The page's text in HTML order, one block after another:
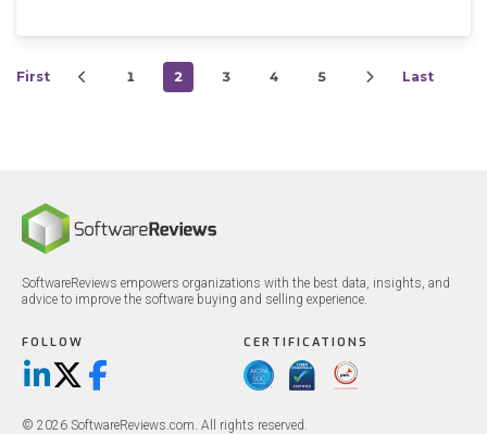
First 1 2 3 4 5 Last
SoftwareReviews empowers organizations with the best data, insights, and
advice to improve the software buying and selling experience.
FOLLOW
LinkedIn
X/TwitterFacebook
CERTIFICATIONS
© 2026 SoftwareReviews.com. All rights reserved.